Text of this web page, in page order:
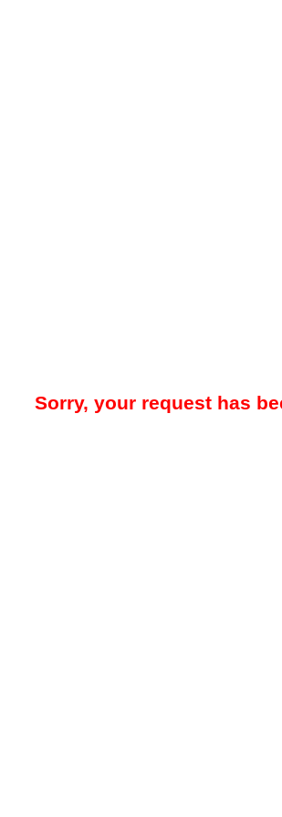
Sorry, your request has